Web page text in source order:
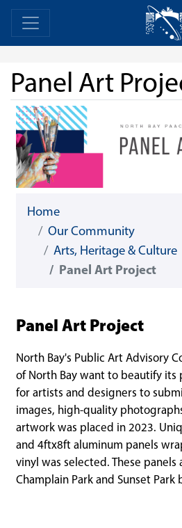
Skip Navigation Home
Panel Art
Home
Our Community
Arts, Heritage & Culture
Panel Art Project
Panel Art Project
North Bay's Public Art Advisory
of North Bay want to beautify its
for artists and designers to
images, high-quality
artwork was placed in 2023.
and 4ftx8ft aluminum panels
vinyl was selected. These
Champlain Park and Sunset Park